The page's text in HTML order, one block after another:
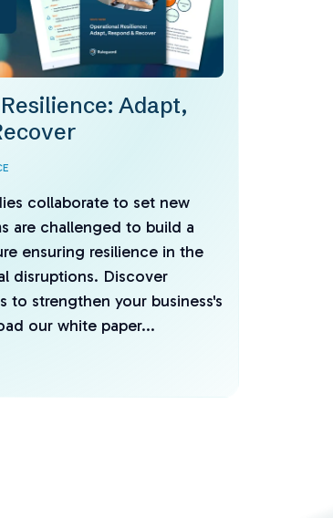
Adapt,
collaborate to set new
are challenged to build a
ensuring resilience in the
disruptions. Discover
to strengthen your business's
our white paper...